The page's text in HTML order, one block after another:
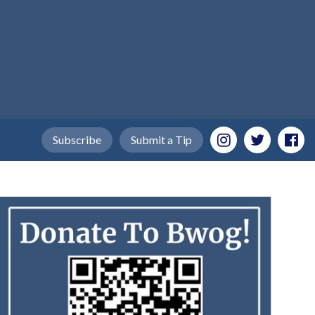
Submit a Tip
Subscribe